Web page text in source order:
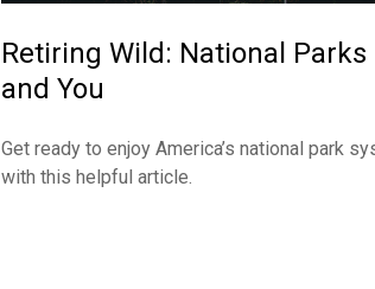
Retiring Wild: National Parks
and You
Get ready to enjoy America’s national park
with this helpful article.